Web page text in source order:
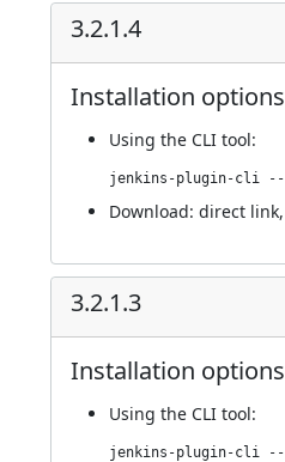
3.2.1.4
Installation options
Using the CLI tool:
Download: direct link,
3.2.1.3
Installation options
Using the CLI tool: